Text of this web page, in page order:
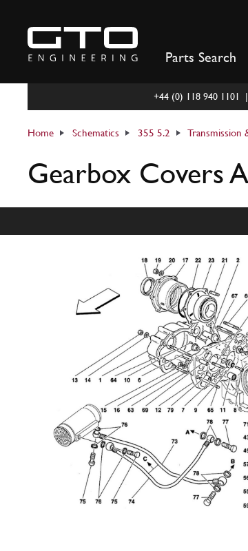
content
Parts Search
+44 (0) 118 940 1101
Home Schematics 355 5.2 Transmission
Gearbox Covers